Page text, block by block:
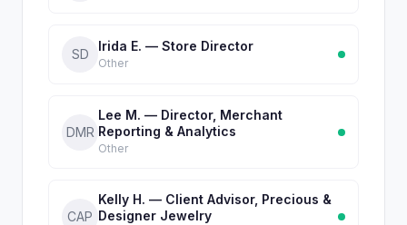
SD
Irida E. — Store Director
Other
DMR
Lee M. — Director, Merchant
Reporting & Analytics
Other
CAP
Kelly H. — Client Advisor, Precious &
Designer Jewelry